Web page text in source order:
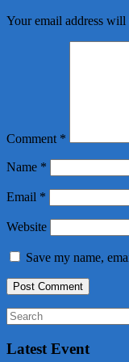
Your email address will
Comment *
Name *
Email *
Website
Save my name,
Latest Event